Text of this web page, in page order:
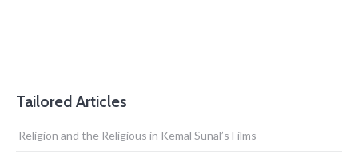
Tailored Articles
Religion and the Religious in Kemal Sunal’s Films